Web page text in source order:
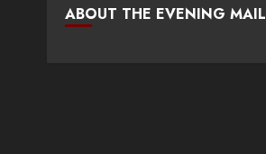
ABOUT THE EVENING MAIL